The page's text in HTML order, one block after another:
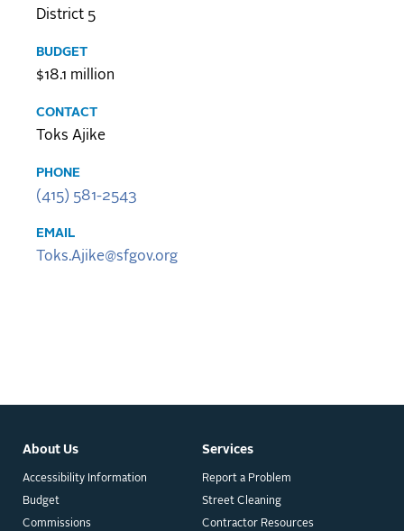
District 5
BUDGET
$18.1 million
CONTACT
Toks Ajike
PHONE
(415) 581-2543
EMAIL
Toks.Ajike@sfgov.org
About Us
Accessibility Information
Budget
Commissions
Services
Report a Problem
Street Cleaning
Contractor Resources